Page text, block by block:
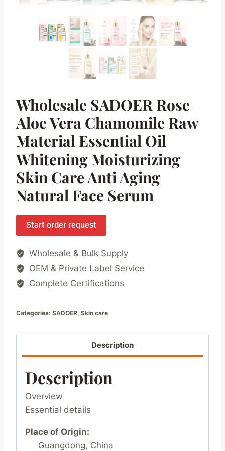
Wholesale SADOER Rose
Aloe Vera Chamomile Raw
Material Essential Oil
Whitening Moisturizing
Skin Care Anti Aging
Natural Face Serum
Start order request
Wholesale & Bulk Supply
OEM & Private Label Service
Complete Certifications
Categories: SADOER, Skin care
Description
Description
Overview
Essential details
Place of Origin:
Guangdong, China